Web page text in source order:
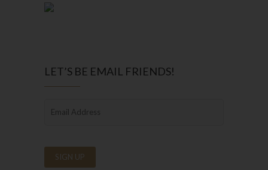
LET’S BE EMAIL FRIENDS!